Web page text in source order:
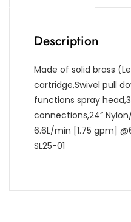
Description
Made of solid brass
cartridge,Swivel pull
functions spray
connections,24”
6.6L/min [1.75 gpm]
SL25-01